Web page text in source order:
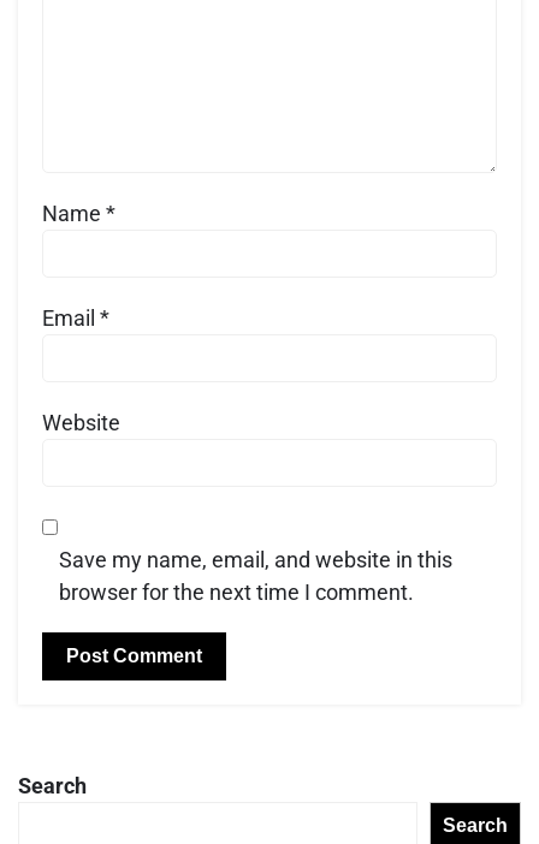
Name *
Email *
Website
Save my name, email, and website in this
browser for the next time I comment.
Search
Search